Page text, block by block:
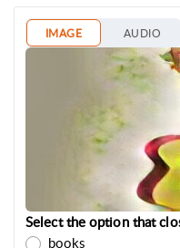
IMAGE AUDIO
Select the option that
books